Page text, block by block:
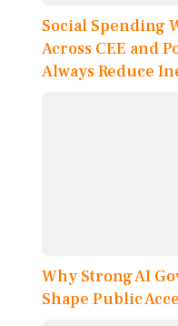
Social Spending
Across CEE and
Always Reduce
Why Strong AI
Shape Public